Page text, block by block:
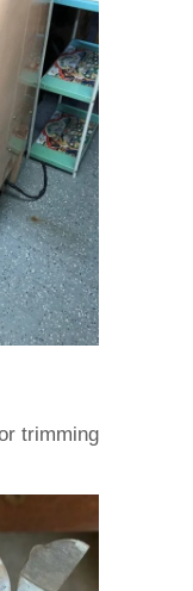
trimming